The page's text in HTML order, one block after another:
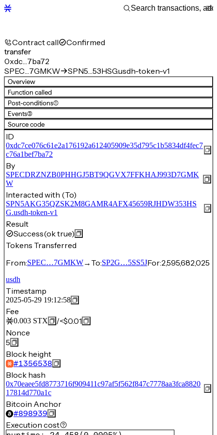
Contract call Confirmed
transfer
0xdc…7ba72
SPEC…7GMKW
SPN5…53HSG.usdh-token-v1
Overview
Function called
Post-conditions(1)
Events(3)
Source code
ID
0xdc7ce076c61e2a176192a612405909e35d795c1b5834df4fec7
c76a1bef7ba72
By
SPECDRZNZB0PHHGJ5BT9QGVX7FFKHAJ993D7GMK
W
Interacted with (To)
SPN5AKG35QZSK2M8GAMR4AFX45659RJHDW353HS
G.usdh-token-v1
Result
Success(ok true)
Tokens Transferred
From:SPEC…7GMKW→ To:SP2G…5SS5JFor:2,595,682,025
usdh
Timestamp
2025-05-29 19:12:58
Fee
0.003 STX /<$0.01
Nonce
5
Block height
#1356538
Block hash
0x70eaee5fd8773716f909411c97af5f562f847c7778aa3fca8820
17814d770a1c
Bitcoin Anchor
#898939
Execution cost